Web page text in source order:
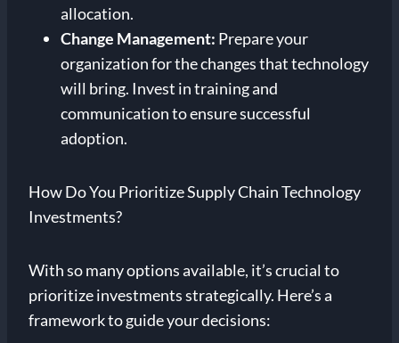
allocation.
Change Management: Prepare your
organization for the changes that technology
will bring. Invest in training and
communication to ensure successful
adoption.
How Do You Prioritize Supply Chain Technology
Investments?
With so many options available, it’s crucial to
prioritize investments strategically. Here’s a
framework to guide your decisions: